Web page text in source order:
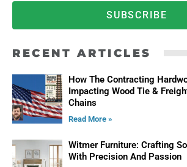
SUBSCRIBE
RECENT ARTICLES
How The Contracting
Impacting Wood Tie &
Chains
Read More »
Witmer Furniture: Crafting
With Precision And Passion